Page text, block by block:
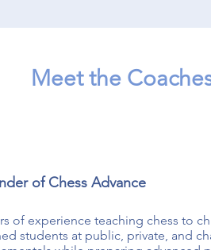
Meet the
of Chess Advance
of experience teaching chess to
students at public, private, and